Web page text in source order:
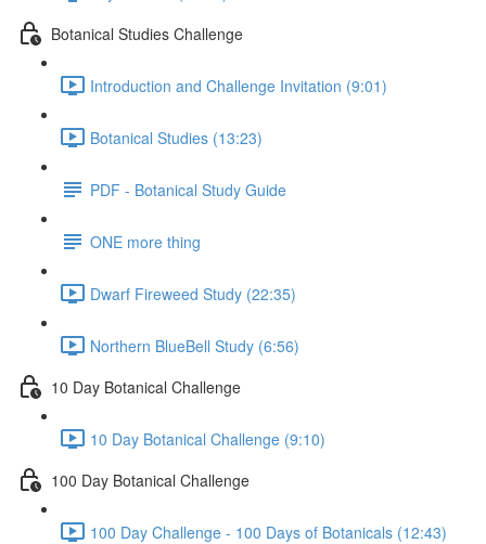
Botanical Studies Challenge
Introduction and Challenge Invitation (9:01)
Botanical Studies (13:23)
PDF - Botanical Study Guide
ONE more thing
Dwarf Fireweed Study (22:35)
Northern BlueBell Study (6:56)
10 Day Botanical Challenge
10 Day Botanical Challenge (9:10)
100 Day Botanical Challenge
100 Day Challenge - 100 Days of Botanicals (12:43)